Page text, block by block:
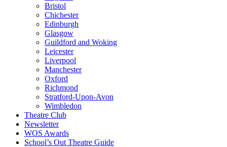
Bristol
Chichester
Edinburgh
Glasgow
Guildford and Woking
Leicester
Liverpool
Manchester
Oxford
Richmond
Stratford-Upon-Avon
Wimbledon
Theatre Club
Newsletter
WOS Awards
School’s Out Theatre Guide